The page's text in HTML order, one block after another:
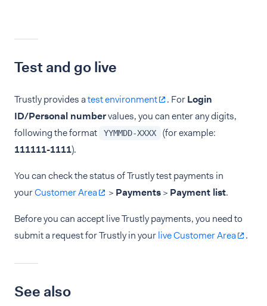
Test and go live
Trustly provides atest environment . ForLogin
ID/Personal numbervalues, you can enter any digits,
following the format
YYMMDD-XXXX
(for example:
111111-1111).
You can check the status of Trustly test payments in
yourCustomer Area > Payments> Payment list.
Before you can accept live Trustly payments, you need to
submit a request for Trustly in yourlive Customer Area .
See also